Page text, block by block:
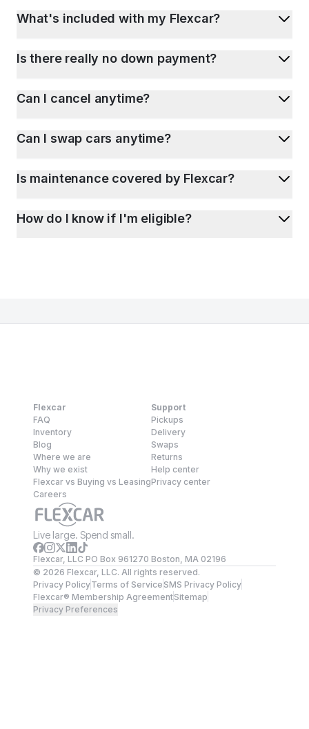
What's included with my Flexcar?
Is there really no down payment?
Can I cancel anytime?
Can I swap cars anytime?
Is maintenance covered by Flexcar?
How do I know if I'm eligible?
Flexcar
FAQ
Inventory
Blog
Where we are
Why we exist
Flexcar vs Buying vs Leasing
Careers
Support
Pickups
Delivery
Swaps
Returns
Help center
Privacy center
Live large. Spend small.
Flexcar, LLC PO Box 961270 Boston, MA 02196
© 2026 Flexcar, LLC. All rights reserved.
Privacy PolicyTerms of ServiceSMS Privacy Policy
Flexcar® Membership AgreementSitemap
Privacy Preferences